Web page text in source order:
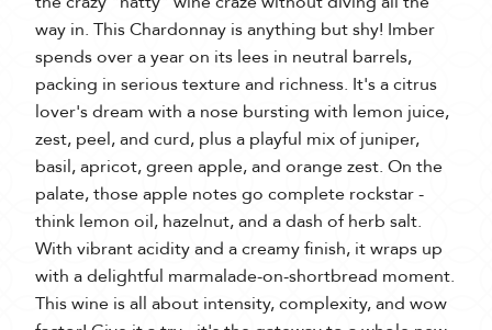
way in. This Chardonnay is anything but shy! Imber
spends over a year on its lees in neutral barrels,
packing in serious texture and richness. It's a citrus
lover's dream with a nose bursting with lemon juice,
zest, peel, and curd, plus a playful mix of juniper,
basil, apricot, green apple, and orange zest. On the
palate, those apple notes go complete rockstar -
think lemon oil, hazelnut, and a dash of herb salt.
With vibrant acidity and a creamy finish, it wraps up
with a delightful marmalade-on-shortbread moment.
This wine is all about intensity, complexity, and wow